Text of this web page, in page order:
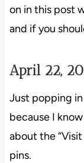
on in this post
and if you
April 22,
Just popping
because I
about the
pins.